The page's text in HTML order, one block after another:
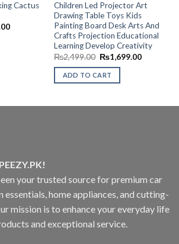
Cactus
Current
Children Led Projector Art
Drawing Table Toys Kids
Painting Board Desk Arts And
Crafts Projection Educational
Learning Develop Creativity
₨2,499.00 Original
price
was:
₨2,499.00.
₨1,699.00Current
ADD TO CART
your trusted source for premium car
essentials, home appliances, and cutting-
mission is to enhance your everyday life
and exceptional service.